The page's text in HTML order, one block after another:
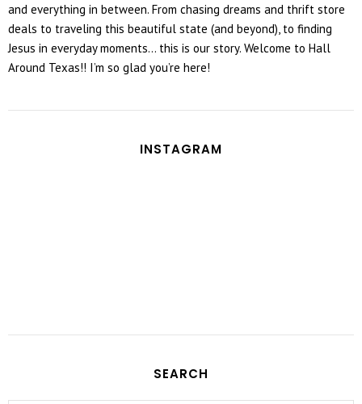
and everything in between. From chasing dreams and thrift store
deals to traveling this beautiful state (and beyond), to finding
Jesus in everyday moments... this is our story. Welcome to Hall
Around Texas!! I’m so glad you’re here!
INSTAGRAM
SEARCH